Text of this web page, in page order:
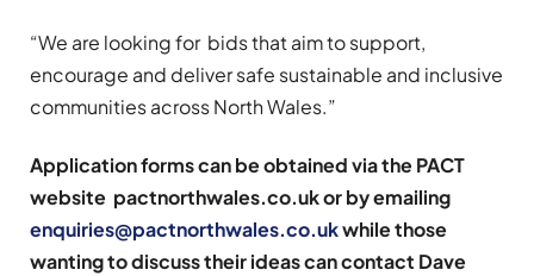
“We are looking for bids that aim to support,
encourage and deliver safe sustainable and inclusive
communities across North Wales.”
Application forms can be obtained via the PACT
website pactnorthwales.co.ukor by emailing
enquiries@pactnorthwales.co.ukwhile those
wanting to discuss their ideas can contact Dave